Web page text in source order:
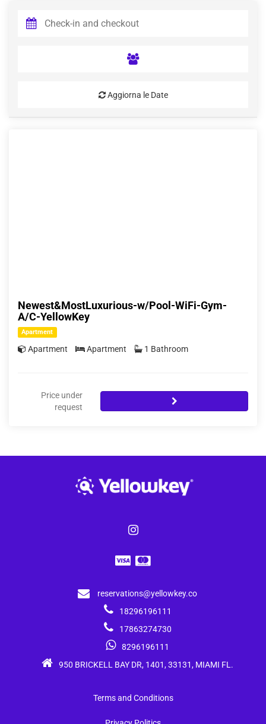
Aggiorna le Date
Newest&MostLuxurious-w/Pool-WiFi-Gym-
A/C-YellowKey
Apartment
Apartment Apartment 1 Bathroom
Price under
request
reservations@yellowkey.co
18296196111
17863274730
8296196111
950 BRICKELL BAY DR, 1401, 33131, MIAMI FL.
Terms and Conditions